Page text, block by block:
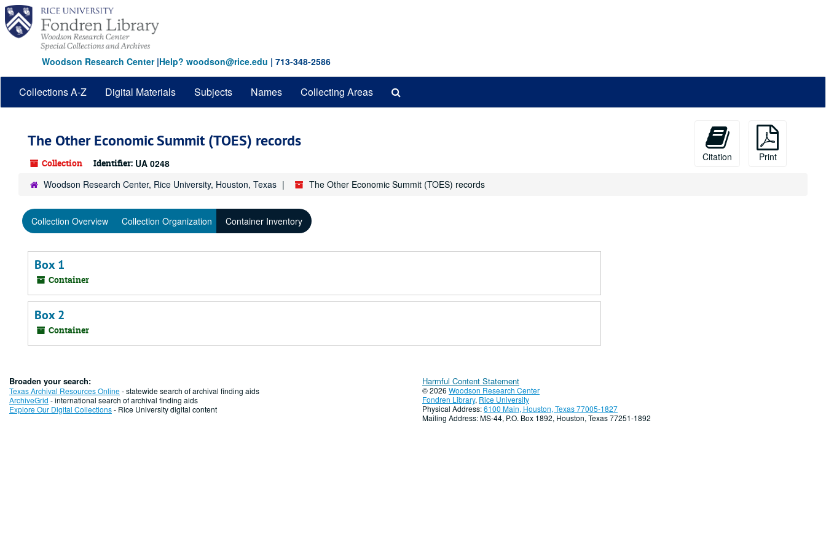
Skip
main
content
Woodson Research Center|Help? woodson@rice.edu | 713-348-2586
Collections A-Z Digital Materials Subjects Names Collecting Areas
The Other Economic Summit (TOES) records
Collection Identifier: UA 0248
Citation Print
Woodson Research Center, Rice University, Houston, Texas The Other Economic Summit (TOES) records
Collection Overview Collection Organization Container Inventory
Box 1
Container
Box 2
Container
Broaden your search:
Texas Archival Resources Online- statewide search of archival finding aids
ArchiveGrid - international search of archival finding aids
Explore Our Digital Collections- Rice University digital content
Harmful Content Statement
© 2026 Woodson Research Center
Fondren Library, Rice University
Physical Address:6100 Main, Houston, Texas 77005-1827
Mailing Address: MS-44, P.O. Box 1892, Houston, Texas 77251-1892